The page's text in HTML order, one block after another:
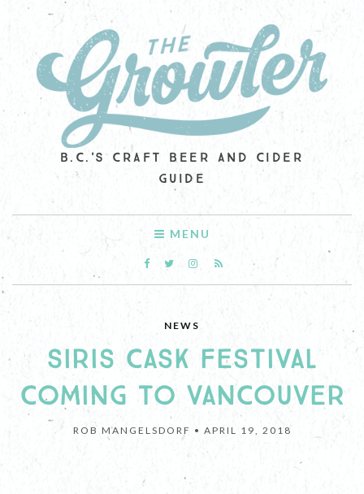
B.C.'S CRAFT BEER AND CIDER
GUIDE
MENU
NEWS
SIRIS CASK FESTIVAL
COMING TO VANCOUVER
ROB MANGELSDORF • APRIL 19, 2018